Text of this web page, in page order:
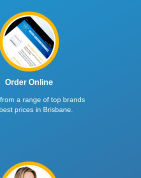
Order Online
a range of top brands
prices in Brisbane.